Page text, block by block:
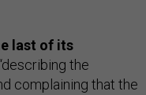
last of its
“describing the
complaining that the